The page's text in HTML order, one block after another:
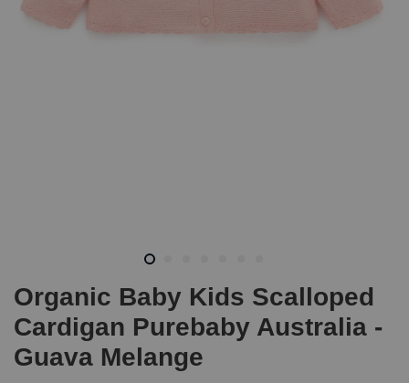
Organic Baby Kids Scalloped
Cardigan Purebaby Australia -
Guava Melange